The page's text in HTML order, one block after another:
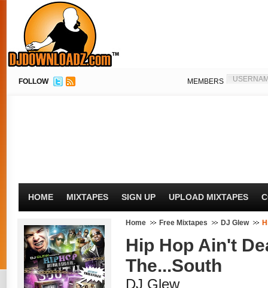
FOLLOW MEMBERS
HOME MIXTAPES SIGN UP UPLOAD MIXTAPES
Home Free Mixtapes DJ Glew
Hip Hop Ain't
The...South
DJ Glew